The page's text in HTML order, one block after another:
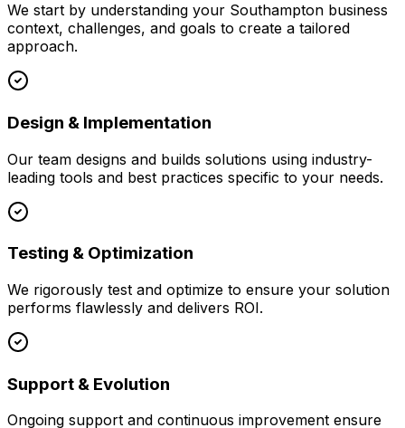
We start by understanding your Southampton business
context, challenges, and goals to create a tailored
approach.
Design & Implementation
Our team designs and builds solutions using industry-
leading tools and best practices specific to your needs.
Testing & Optimization
We rigorously test and optimize to ensure your solution
performs flawlessly and delivers ROI.
Support & Evolution
Ongoing support and continuous improvement ensure